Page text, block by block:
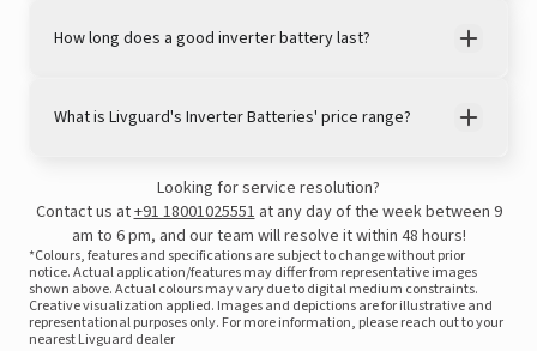
View this post on Instagram
How long does a good inverter battery last?
What is Livguard's Inverter Batteries' price range?
Looking for service resolution?
Contact us at+91 18001025551 at any day of the week between 9
am to 6 pm, and our team will resolve it within 48 hours!
*Colours, features and specifications are subject to change without prior
notice. Actual application/features may differ from representative images
shown above. Actual colours may vary due to digital medium constraints.
Creative visualization applied. Images and depictions are for illustrative and
representational purposes only. For more information, please reach out to your
nearest Livguard dealer